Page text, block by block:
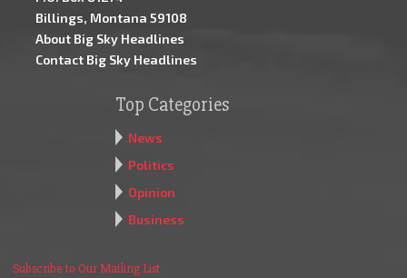
Billings, Montana 59108
About Big Sky Headlines
Contact Big Sky Headlines
Top Categories
News
Politics
Opinion
Business
Subscribe to Our Mailing List